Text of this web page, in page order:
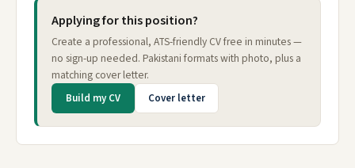
Applying for this position?
Create a professional, ATS-friendly CV free in minutes —
no sign-up needed. Pakistani formats with photo, plus a
matching cover letter.
Build my CV Cover letter